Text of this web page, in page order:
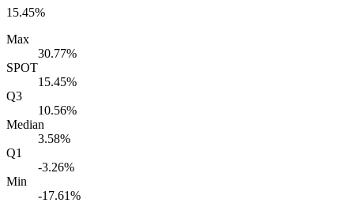
15.45%
Max
30.77%
SPOT
15.45%
Q3
10.56%
Median
3.58%
Q1
-3.26%
Min
-17.61%